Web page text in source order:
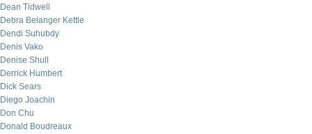
Dean Tidwell
Debra Belanger Kettle
Dendi Suhubdy
Denis Vako
Denise Shull
Derrick Humbert
Dick Sears
Diego Joachin
Don Chu
Donald Boudreaux